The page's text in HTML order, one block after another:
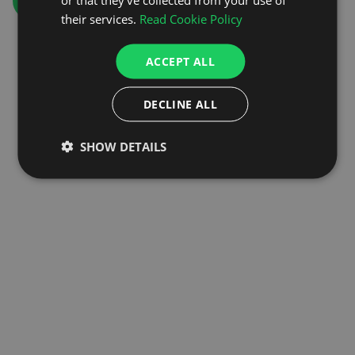
their services. Read Cookie Policy
ACCEPT ALL
DECLINE ALL
SHOW DETAILS